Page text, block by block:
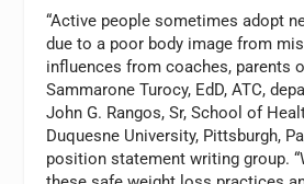
“Active people sometimes adopt
due to a poor body image from
influences from coaches, parents
Sammarone Turocy, EdD, ATC,
John G. Rangos, Sr, School of
Duquesne University, Pittsburgh,
position statement writing group.